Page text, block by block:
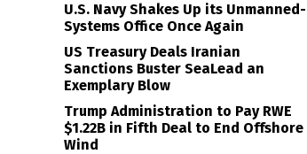
U.S. Navy Shakes Up its Unmanned-
Systems Office Once Again
US Treasury Deals Iranian
Sanctions Buster SeaLead an
Exemplary Blow
Trump Administration to Pay RWE
$1.22B in Fifth Deal to End Offshore
Wind